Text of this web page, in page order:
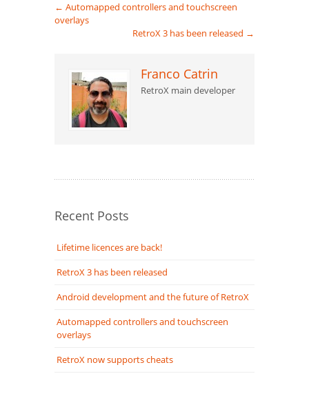
← Automapped controllers and touchscreen
overlays
RetroX 3 has been released →
Franco Catrin
RetroX main developer
Recent Posts
Lifetime licences are back!
RetroX 3 has been released
Android development and the future of RetroX
Automapped controllers and touchscreen
overlays
RetroX now supports cheats